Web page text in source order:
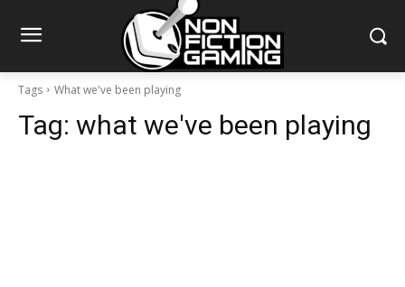
Tags What we've been playing
Tag: what we've been playing